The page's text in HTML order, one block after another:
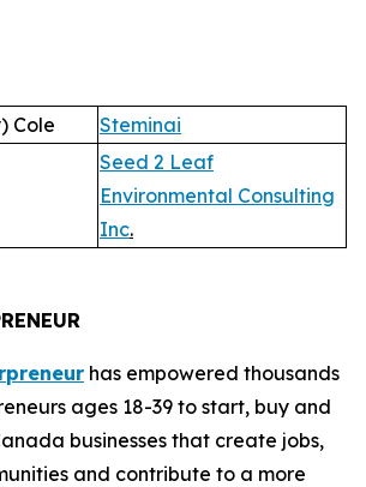
Cole
Steminai
Seed 2 Leaf
Environmental Consulting
Inc.
has empowered thousands
ages 18-39 to start, buy and
businesses that create jobs,
and contribute to a more